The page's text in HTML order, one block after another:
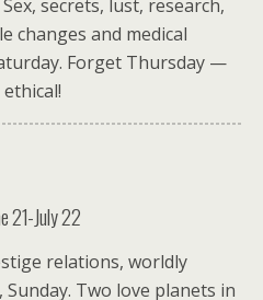
secrets, lust, research,
changes and medical
Forget Thursday —
21-July 22
relations, worldly
Two love planets in